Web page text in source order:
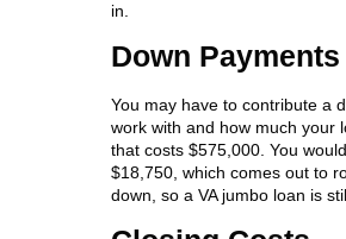
in.
Down Payments
You may have to contribute a
work with and how much your
that costs $575,000. You
$18,750, which comes out to
down, so a VA jumbo loan is